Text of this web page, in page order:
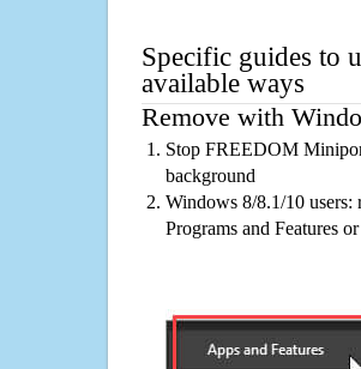
Specific guides to
available ways
Remove with
Stop FREEDOM
background
Windows 8/8.1/10 users:
Programs and Features or